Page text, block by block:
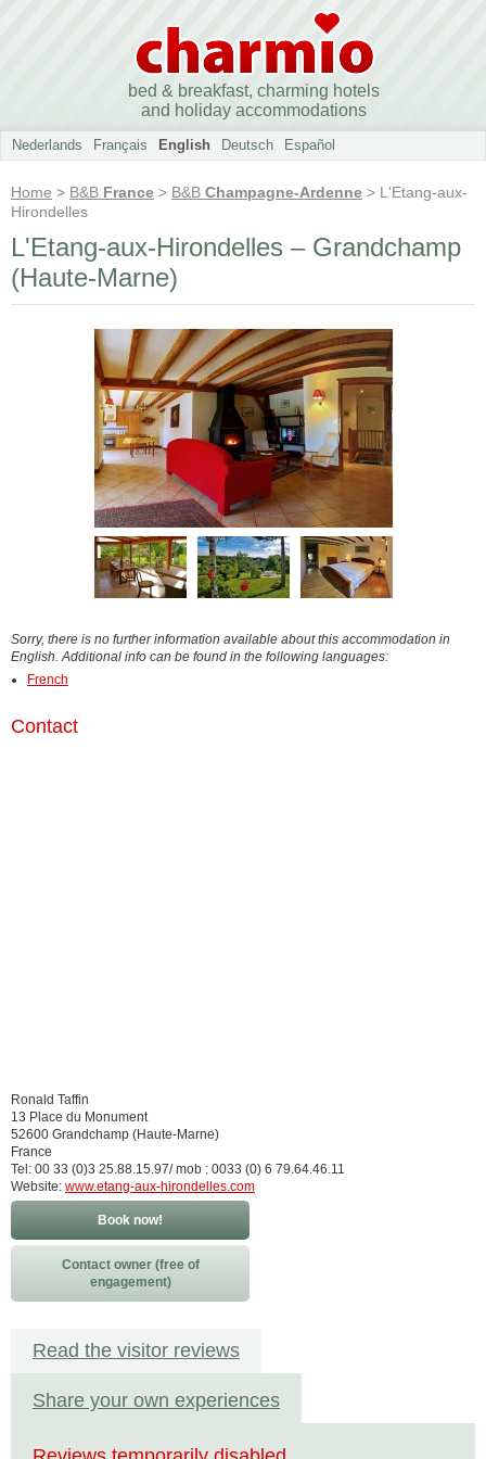
bed & breakfast, charming hotels
and holiday accommodations
Nederlands Français English Deutsch Español
Home > B&B France > B&B Champagne-Ardenne > L'Etang-aux-
Hirondelles
L'Etang-aux-Hirondelles – Grandchamp
(Haute-Marne)
Sorry, there is no further information available about this accommodation in
English. Additional info can be found in the following languages:
French
Contact
Ronald Taffin
13 Place du Monument
52600 Grandchamp (Haute-Marne)
France
Tel: 00 33 (0)3 25.88.15.97/ mob : 0033 (0) 6 79.64.46.11
Website: www.etang-aux-hirondelles.com
Book now!
Contact owner (free of
engagement)
Read the visitor reviews
Share your own experiences